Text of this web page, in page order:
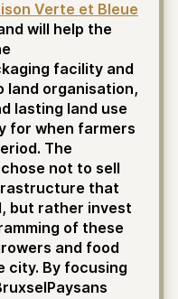
Verte et Bleue
will help the
facility and
land organisation,
lasting land use
for when farmers
The
not to sell
that
but rather invest
of these
and food
city. By focusing